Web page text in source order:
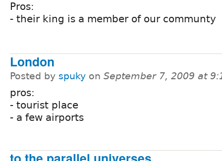
Pros:
- their king is a member of our communty
London
Posted by spuky on September 7, 2009 at
pros:
- tourist place
- a few airports